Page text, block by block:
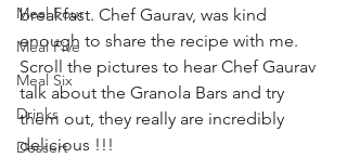
Meal Four
Meal Five
Meal Six
Drinks
Dessert
breakfast. Chef Gaurav, was kind
enough to share the recipe with me.
Scroll the pictures to hear Chef Gaurav
talk about the Granola Bars and try
them out, they really are incredibly
delicious !!!